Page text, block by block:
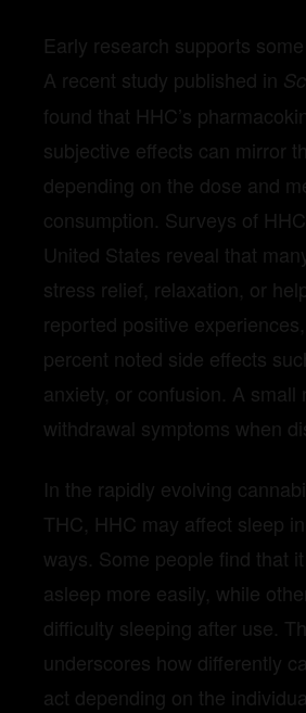
Early research supports
A recent study published in
found that HHC’s
subjective effects can mirror
depending on the dose and
consumption. Surveys of
United States reveal that
stress relief, relaxation, or
reported positive
percent noted side effects
anxiety, or confusion. A small
withdrawal symptoms when
In the rapidly evolving
THC, HHC may affect sleep
ways. Some people find that it
asleep more easily, while
difficulty sleeping after use.
underscores how differently
act depending on the